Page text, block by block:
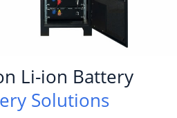
Li-ion Battery
Solutions